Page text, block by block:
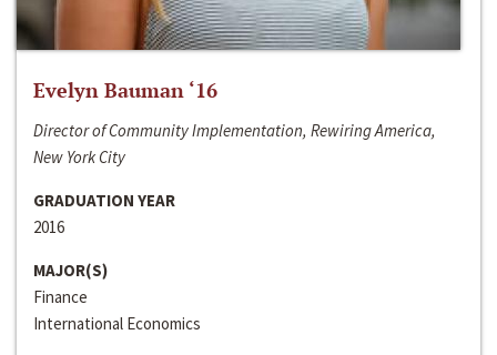
Evelyn Bauman ‘16
Director of Community Implementation, Rewiring America,
New York City
GRADUATION YEAR
2016
MAJOR(S)
Finance
International Economics